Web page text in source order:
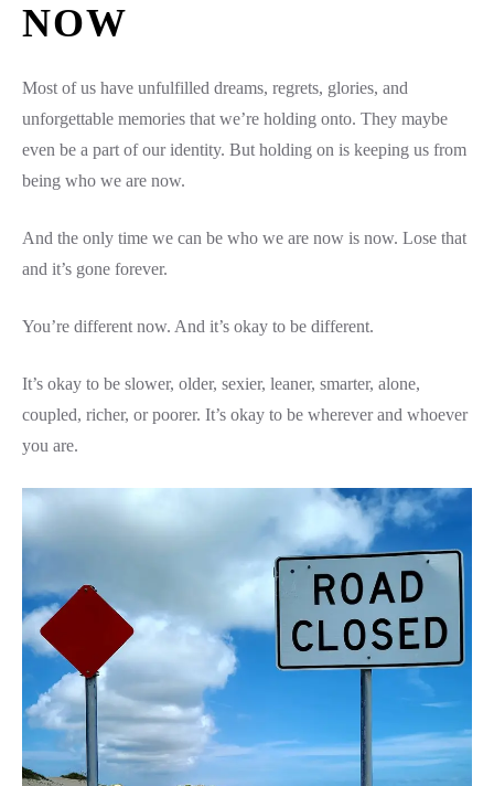
NOW
Most of us have unfulfilled dreams, regrets, glories, and
unforgettable memories that we’re holding onto. They maybe
even be a part of our identity. But holding on is keeping us from
being who we are now.
And the only time we can be who we are now is now. Lose that
and it’s gone forever.
You’re different now. And it’s okay to be different.
It’s okay to be slower, older, sexier, leaner, smarter, alone,
coupled, richer, or poorer. It’s okay to be wherever and whoever
you are.